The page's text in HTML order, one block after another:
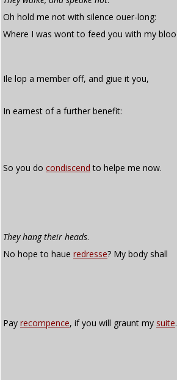
Oh hold me not with silence ouer-long:
Where I was wont to feed you with my
Ile lop a member off, and giue it you,
In earnest of a further benefit:
So you do condiscend to helpe me now.
They hang their heads.
No hope to haue redresse? My body shall
Pay recompence, if you will graunt my suite.